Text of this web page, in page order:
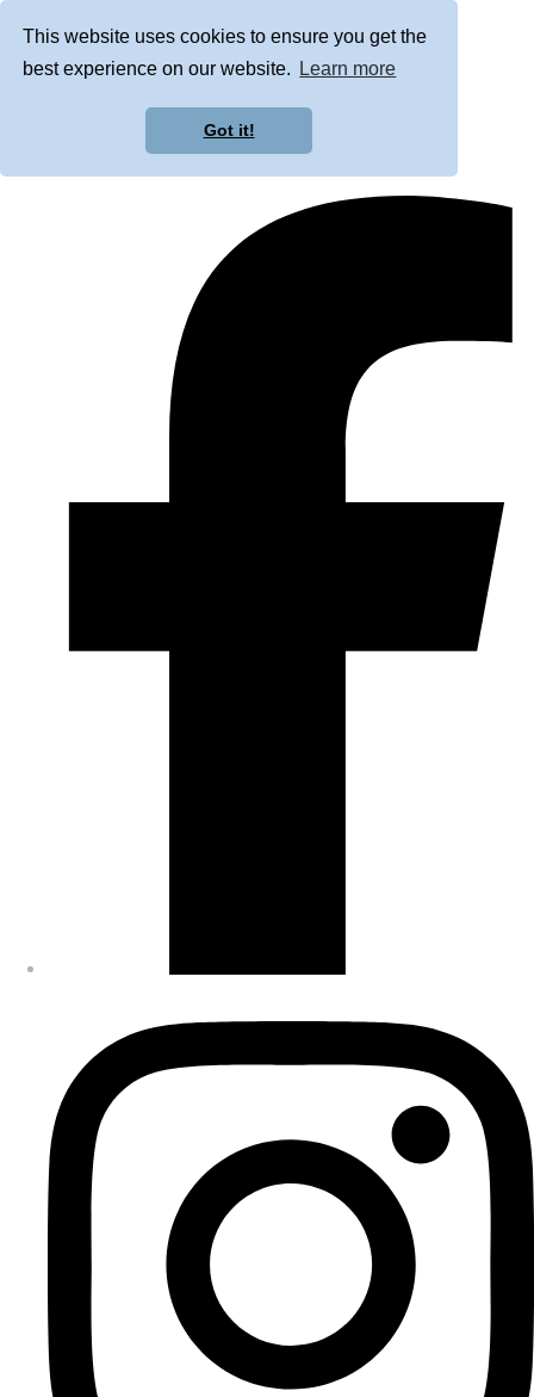
This website uses cookies to ensure you get the
best experience on our website.
Learn more
Got it!